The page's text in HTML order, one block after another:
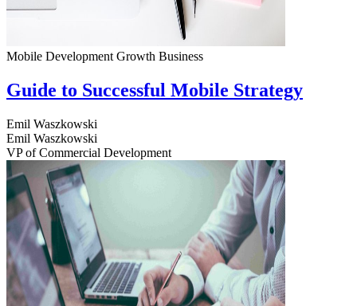
Mobile Development Growth Business
Guide to Successful Mobile Strategy
Emil Waszkowski
Emil Waszkowski
VP of Commercial Development